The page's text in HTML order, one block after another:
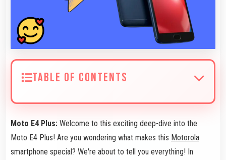
TABLE OF CONTENTS
Moto E4 Plus: Welcome to this exciting deep-dive into the
Moto E4 Plus! Are you wondering what makes this Motorola
smartphone special? We're about to tell you everything! In